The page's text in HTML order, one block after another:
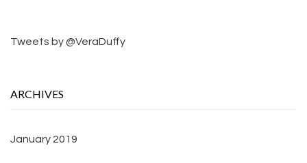
Tweets by @VeraDuffy
ARCHIVES
January 2019